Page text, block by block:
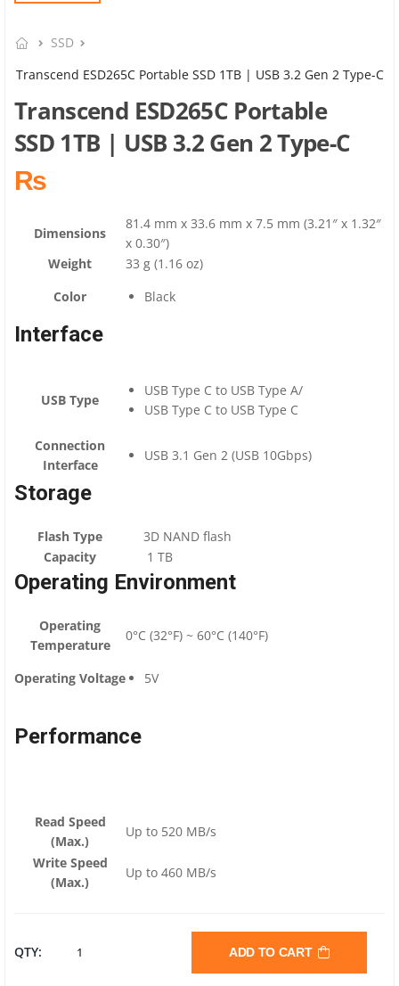
SSD
Transcend ESD265C Portable SSD 1TB | USB 3.2 Gen 2 Type-C
Transcend ESD265C Portable
SSD 1TB | USB 3.2 Gen 2 Type-C
₨
Dimensions
81.4 mm x 33.6 mm x 7.5 mm (3.21″ x 1.32″
x 0.30″)
Weight
33 g (1.16 oz)
Color
Black
Interface
USB Type
USB Type C to USB Type A/
USB Type C to USB Type C
Connection
Interface
USB 3.1 Gen 2 (USB 10Gbps)
Storage
Flash Type
3D NAND flash
Capacity
1 TB
Operating Environment
Operating
Temperature
0°C (32°F) ~ 60°C (140°F)
Operating Voltage 5V
Performance
Read Speed
(Max.)
Up to 520 MB/s
Write Speed
(Max.)
Up to 460 MB/s
QTY: TRANSCEND ADD TO CART